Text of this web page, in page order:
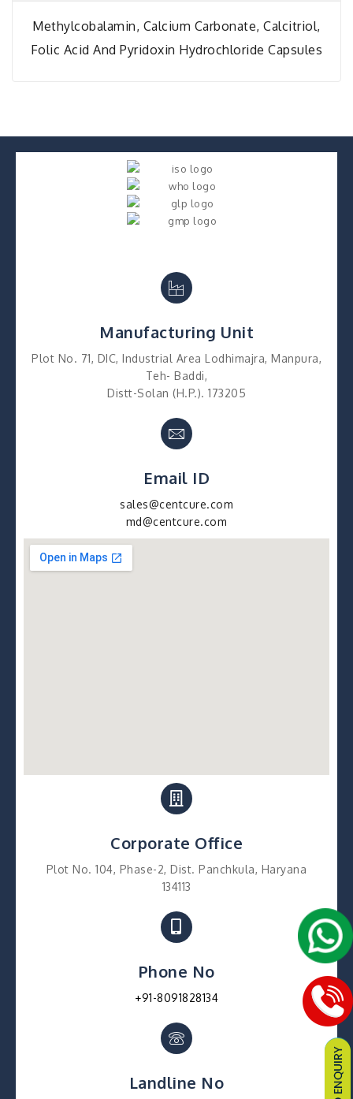
Methylcobalamin, Calcium Carbonate, Calcitriol,
Folic Acid And Pyridoxin Hydrochloride Capsules
Manufacturing Unit
Plot No. 71, DIC, Industrial Area Lodhimajra, Manpura,
Teh- Baddi,
Distt-Solan (H.P.). 173205
Email ID
sales@centcure.com
md@centcure.com
Corporate Office
Plot No. 104, Phase-2, Dist. Panchkula, Haryana
134113
Phone No
+91-8091828134
Landline No